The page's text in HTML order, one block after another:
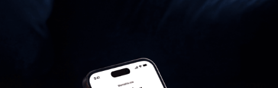
in one place. Device mockups, branding
packaging mockups, print and outdoor
agencies who care about presentation. A
eye and art directed compositions
by type and find the right scene for your
and PSD.